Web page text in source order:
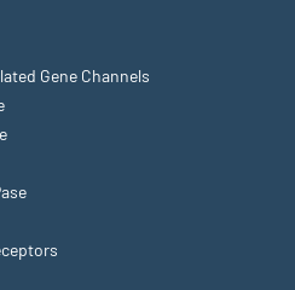
Gene Channels